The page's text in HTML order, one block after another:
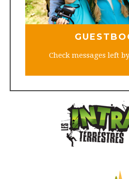
Check messages left